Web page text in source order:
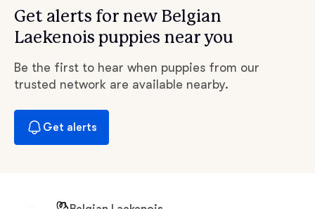
Get alerts for new Belgian
Laekenois puppies near you
Be the first to hear when puppies from our
trusted network are available nearby.
Get alerts